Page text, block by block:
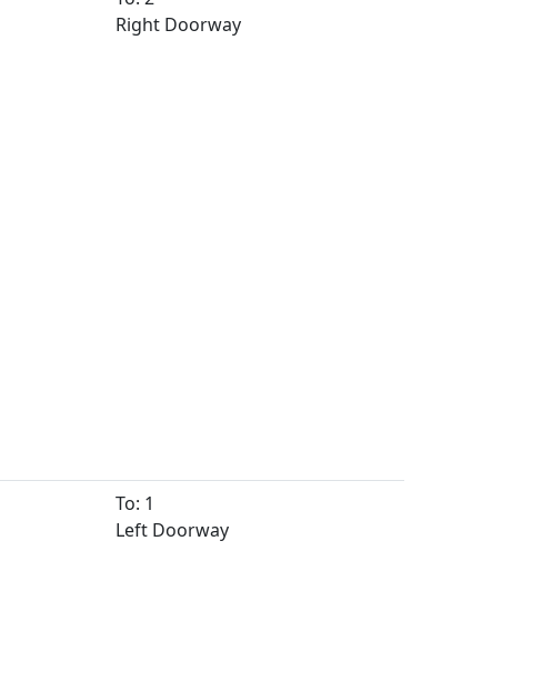
Right Doorway
To: 1
Left Doorway